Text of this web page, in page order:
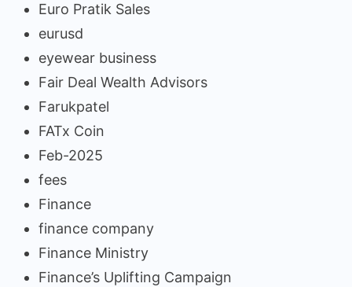
Euro Pratik Sales
eurusd
eyewear business
Fair Deal Wealth Advisors
Farukpatel
FATx Coin
Feb-2025
fees
Finance
finance company
Finance Ministry
Finance’s Uplifting Campaign